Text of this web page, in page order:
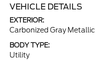
VEHICLE DETAILS
EXTERIOR:
Carbonized Gray Metallic
BODY TYPE:
Utility